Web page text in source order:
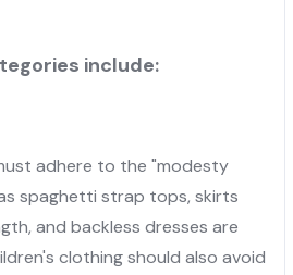
include:
adhere to the "modesty
spaghetti strap tops, skirts
and backless dresses are
clothing should also avoid